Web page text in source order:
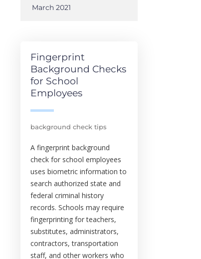
March 2021
Fingerprint
Background Checks
for School
Employees
background check tips
A fingerprint background
check for school employees
uses biometric information to
search authorized state and
federal criminal history
records. Schools may require
fingerprinting for teachers,
substitutes, administrators,
contractors, transportation
staff, and other workers who